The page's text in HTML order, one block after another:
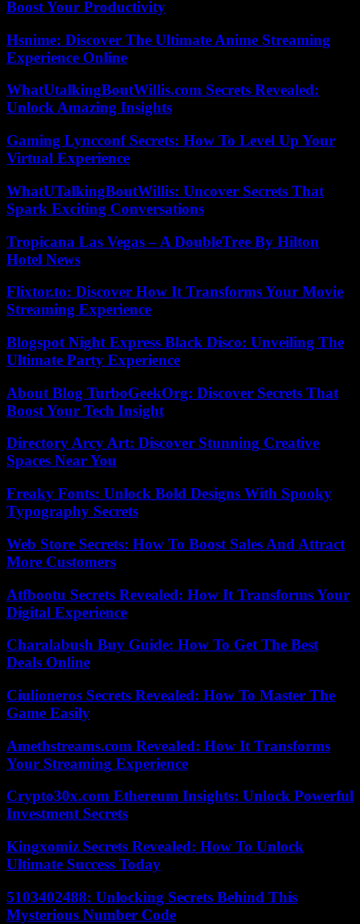
Boost Your Productivity
Hsnime: Discover The Ultimate Anime Streaming
Experience Online
WhatUtalkingBoutWillis.com Secrets Revealed:
Unlock Amazing Insights
Gaming Lyncconf Secrets: How To Level Up Your
Virtual Experience
WhatUTalkingBoutWillis: Uncover Secrets That
Spark Exciting Conversations
Tropicana Las Vegas – A DoubleTree By Hilton
Hotel News
Flixtor.to: Discover How It Transforms Your Movie
Streaming Experience
Blogspot Night Express Black Disco: Unveiling The
Ultimate Party Experience
About Blog TurboGeekOrg: Discover Secrets That
Boost Your Tech Insight
Directory Arcy Art: Discover Stunning Creative
Spaces Near You
Freaky Fonts: Unlock Bold Designs With Spooky
Typography Secrets
Web Store Secrets: How To Boost Sales And Attract
More Customers
Atfbootu Secrets Revealed: How It Transforms Your
Digital Experience
Charalabush Buy Guide: How To Get The Best
Deals Online
Ciulioneros Secrets Revealed: How To Master The
Game Easily
Amethstreams.com Revealed: How It Transforms
Your Streaming Experience
Crypto30x.com Ethereum Insights: Unlock Powerful
Investment Secrets
Kingxomiz Secrets Revealed: How To Unlock
Ultimate Success Today
5103402488: Unlocking Secrets Behind This
Mysterious Number Code